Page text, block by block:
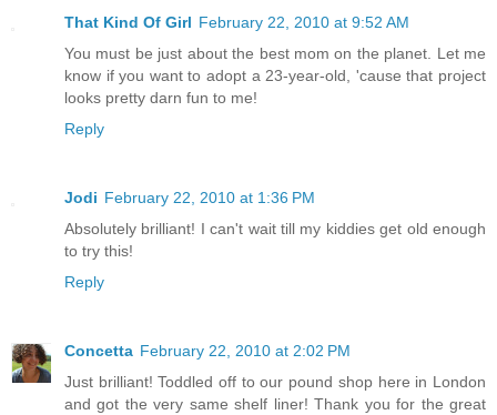
That Kind Of Girl February 22, 2010 at 9:52 AM
You must be just about the best mom on the planet. Let me
know if you want to adopt a 23-year-old, 'cause that project
looks pretty darn fun to me!
Reply
Jodi February 22, 2010 at 1:36 PM
Absolutely brilliant! I can't wait till my kiddies get old enough
to try this!
Reply
Concetta February 22, 2010 at 2:02 PM
Just brilliant! Toddled off to our pound shop here in London
and got the very same shelf liner! Thank you for the great